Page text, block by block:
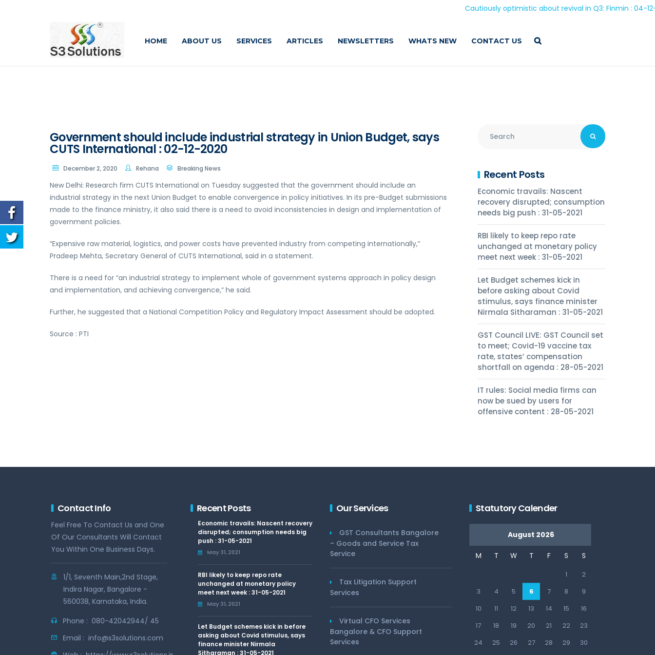
Cautiously optimistic about revival in Q3: Finmin : 04-12-
HOME ABOUT US SERVICES ARTICLES NEWSLETTERS WHATS NEW CONTACT US
Government should include industrial strategy in Union Budget, says
CUTS International : 02-12-2020
December 2, 2020 Rehana Breaking News
New Delhi: Research firm CUTS International on Tuesday suggested that the government should include an
industrial strategy in the next Union Budget to enable convergence in policy initiatives. In its pre-Budget submissions
made to the finance ministry, it also said there is a need to avoid inconsistencies in design and implementation of
government policies.
“Expensive raw material, logistics, and power costs have prevented industry from competing internationally,”
Pradeep Mehta, Secretary General of CUTS International, said in a statement.
There is a need for “an industrial strategy to implement whole of government systems approach in policy design
and implementation, and achieving convergence,” he said.
Further, he suggested that a National Competition Policy and Regulatory Impact Assessment should be adopted.
Source : PTI
Recent Posts
Economic travails: Nascent
recovery disrupted; consumption
needs big push : 31-05-2021
RBI likely to keep repo rate
unchanged at monetary policy
meet next week : 31-05-2021
Let Budget schemes kick in
before asking about Covid
stimulus, says finance minister
Nirmala Sitharaman : 31-05-2021
GST Council LIVE: GST Council set
to meet; Covid-19 vaccine tax
rate, states’ compensation
shortfall on agenda : 28-05-2021
IT rules: Social media firms can
now be sued by users for
offensive content : 28-05-2021
Contact Info
Feel Free To Contact Us and One
Of Our Consultants Will Contact
You Within One Business Days.
1/1, Seventh Main,2nd Stage,
Indira Nagar, Bangalore -
560038, Karnataka, India.
Phone : 080-42042944/ 45
Email : info@s3solutions.com
Recent Posts
Economic travails: Nascent recovery
disrupted; consumption needs big
push : 31-05-2021
May 31, 2021
RBI likely to keep repo rate
unchanged at monetary policy
meet next week : 31-05-2021
May 31, 2021
Let Budget schemes kick in before
asking about Covid stimulus, says
finance minister Nirmala
Sitharaman : 31-05-2021
Our Services
GST Consultants Bangalore
– Goods and Service Tax
Service
Tax Litigation Support
Services
Virtual CFO Services
Bangalore & CFO Support
Services
Statutory Calender
August 2026
M T W T F S S
1
2
3
4 5 6 7 8
9
10
11 12 13 14 15
16
17
18 19 20 21 22
23
24
25 26 27 28 29 30